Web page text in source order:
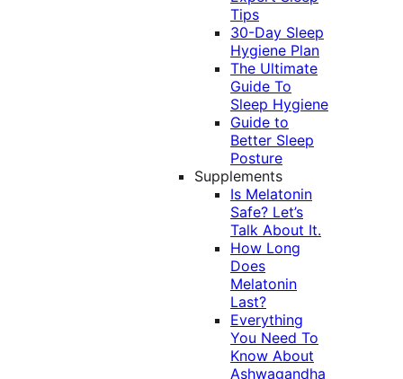
Tips
30-Day Sleep
Hygiene Plan
The Ultimate
Guide To
Sleep Hygiene
Guide to
Better Sleep
Posture
Supplements
Is Melatonin
Safe? Let’s
Talk About It.
How Long
Does
Melatonin
Last?
Everything
You Need To
Know About
Ashwagandha